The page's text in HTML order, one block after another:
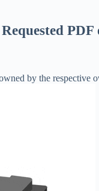
by the respective